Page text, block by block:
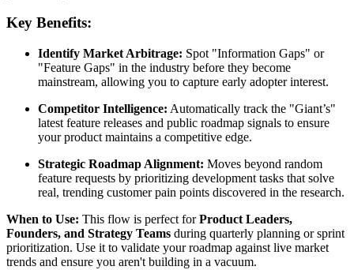
Key Benefits:
Identify Market Arbitrage: Spot "Information Gaps" or
"Feature Gaps" in the industry before they become
mainstream, allowing you to capture early adopter interest.
Competitor Intelligence: Automatically track the "Giant’s"
latest feature releases and public roadmap signals to ensure
your product maintains a competitive edge.
Strategic Roadmap Alignment: Moves beyond random
feature requests by prioritizing development tasks that solve
real, trending customer pain points discovered in the research.
When to Use: This flow is perfect forProduct Leaders,
Founders, and Strategy Teams during quarterly planning or sprint
prioritization. Use it to validate your roadmap against live market
trends and ensure you aren't building in a vacuum.